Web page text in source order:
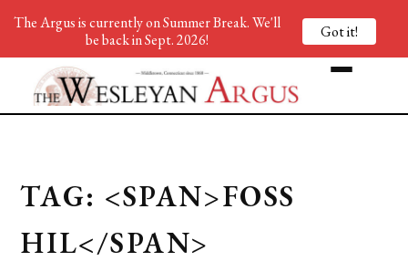
TAG: <SPAN>FOSS
HIL</SPAN>
The Argus is currently on Summer Break. We'll
be back in Sept. 2026!
Got it!